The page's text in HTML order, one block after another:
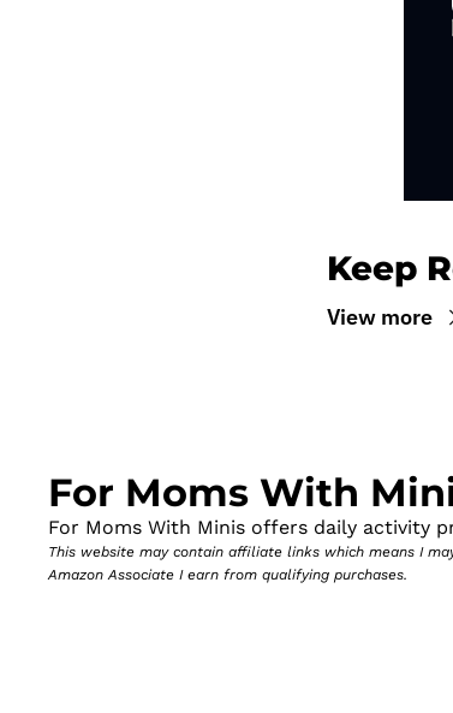
Keep
View more
For Moms With
For Moms With Minis offers daily activity
This website may contain affiliate links which means I
Amazon Associate I earn from qualifying purchases.